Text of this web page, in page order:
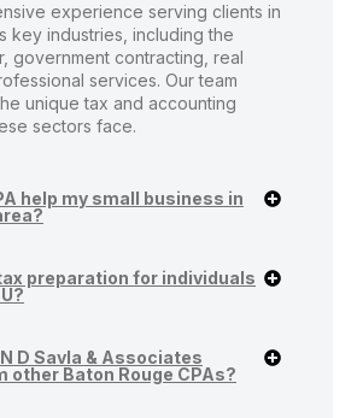
experience serving clients in
key industries, including the
government contracting, real
services. Our team
unique tax and accounting
sectors face.
help my small business in
preparation for individuals
D Savla & Associates
other Baton Rouge CPAs?